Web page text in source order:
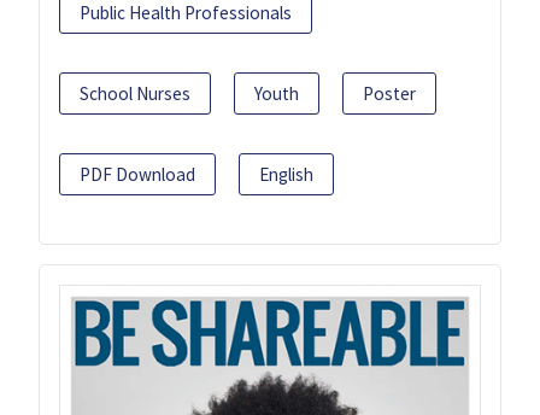
Public Health Professionals
School Nurses Youth Poster
PDF Download English